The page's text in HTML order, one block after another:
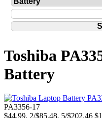
Toshiba
Battery
PA3356-17
$44.99, 2/$85.48, 5/$202.46